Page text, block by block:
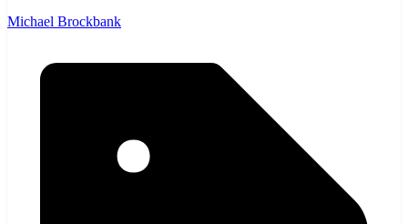
Michael Brockbank